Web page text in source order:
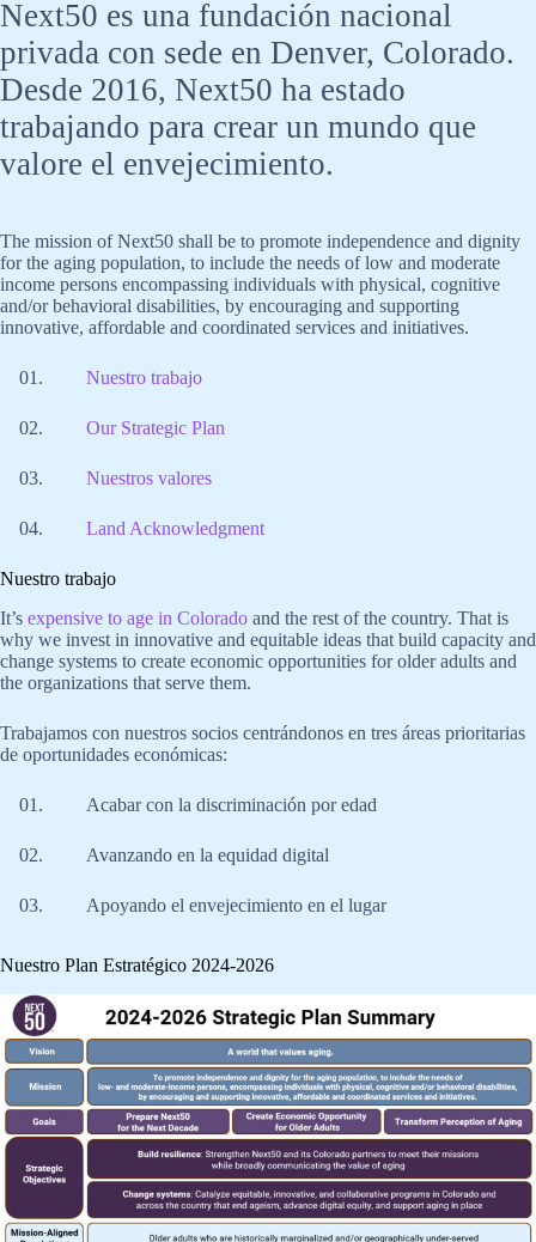
Next50 es una fundación nacional
privada con sede en Denver, Colorado.
Desde 2016, Next50 ha estado
trabajando para crear un mundo que
valore el envejecimiento.
The mission of Next50 shall be to promote independence and dignity
for the aging population, to include the needs of low and moderate
income persons encompassing individuals with physical, cognitive
and/or behavioral disabilities, by encouraging and supporting
innovative, affordable and coordinated services and initiatives.
Nuestro trabajo
Our Strategic Plan
Nuestros valores
Land Acknowledgment
Nuestro trabajo
It’s expensive to age in Colorado and the rest of the country. That is
why we invest in innovative and equitable ideas that build capacity and
change systems to create economic opportunities for older adults and
the organizations that serve them.
Trabajamos con nuestros socios centrándonos en tres áreas prioritarias
de oportunidades económicas:
Acabar con la discriminación por edad
Avanzando en la equidad digital
Apoyando el envejecimiento en el lugar
Nuestro Plan Estratégico 2024-2026